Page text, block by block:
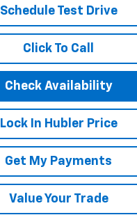
Schedule Test Drive
Click To Call
Check Availability
Lock In Hubler Price
Get My Payments
Value Your Trade